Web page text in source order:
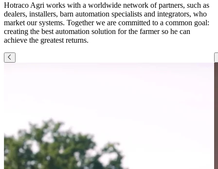
Hotraco Agri works with a worldwide network of partners, such as
dealers, installers, barn automation specialists and integrators, who
market our systems. Together we are committed to a common goal:
creating the best automation solution for the farmer so he can
achieve the greatest returns.